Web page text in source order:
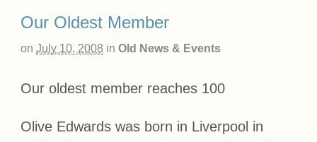
Our Oldest Member
on July 10, 2008 in Old News & Events
Our oldest member reaches 100
Olive Edwards was born in Liverpool in